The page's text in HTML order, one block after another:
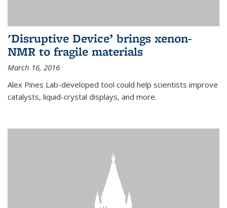
'Disruptive Device’ brings xenon-
NMR to fragile materials
March 16, 2016
Alex Pines Lab-developed tool could help scientists improve
catalysts, liquid-crystal displays, and more.